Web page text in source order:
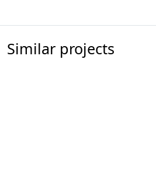
Similar projects